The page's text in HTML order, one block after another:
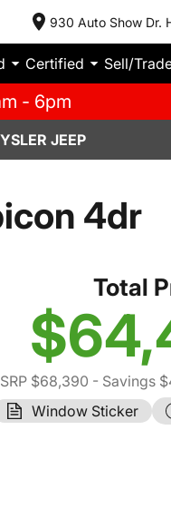
930 Auto Show Dr.
Certified Sell/
- 6pm
JEEP
4dr
Total
$68,390 - Savings
Window Sticker